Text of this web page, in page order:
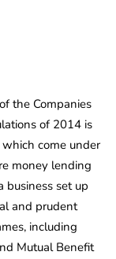
the Companies
of 2014 is
come under
money lending
business set up
and prudent
including
Mutual Benefit